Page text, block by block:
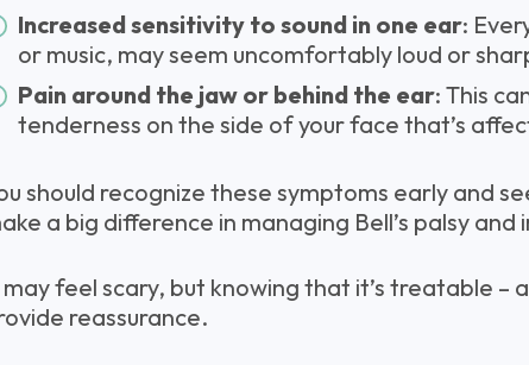
Increased sensitivity to sound in one ear:
or music, may seem uncomfortably loud or
Pain around the jaw or behind the ear: This
tenderness on the side of your face that’s
should recognize these symptoms early and
a big difference in managing Bell’s palsy
feel scary, but knowing that it’s treatable –
reassurance.